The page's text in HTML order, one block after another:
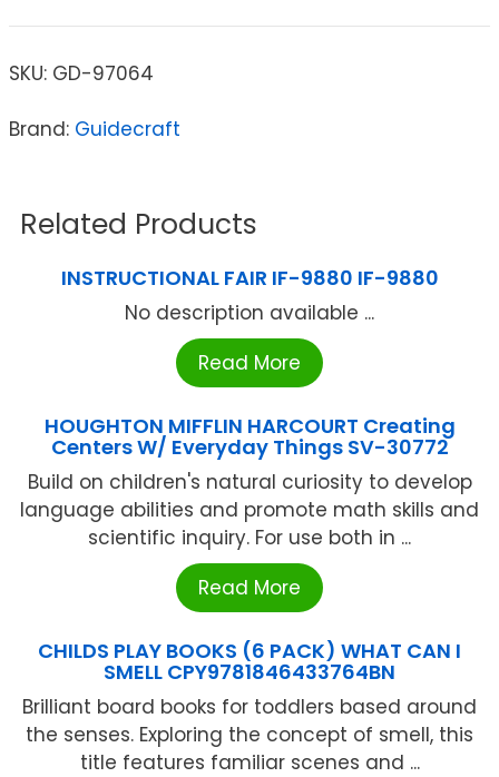
SKU: GD-97064
Brand: Guidecraft
Related Products
INSTRUCTIONAL FAIR IF-9880 IF-9880
No description available ...
Read More
HOUGHTON MIFFLIN HARCOURT Creating
Centers W/ Everyday Things SV-30772
Build on children's natural curiosity to develop
language abilities and promote math skills and
scientific inquiry. For use both in ...
Read More
CHILDS PLAY BOOKS (6 PACK) WHAT CAN I
SMELL CPY9781846433764BN
Brilliant board books for toddlers based around
the senses. Exploring the concept of smell, this
title features familiar scenes and ...